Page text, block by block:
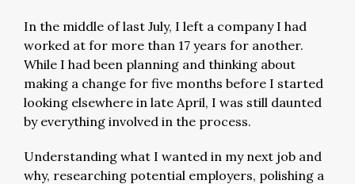
In the middle of last July, I left a company I had
worked at for more than 17 years for another.
While I had been planning and thinking about
making a change for five months before I started
looking elsewhere in late April, I was still daunted
by everything involved in the process.
Understanding what I wanted in my next job and
why, researching potential employers, polishing a